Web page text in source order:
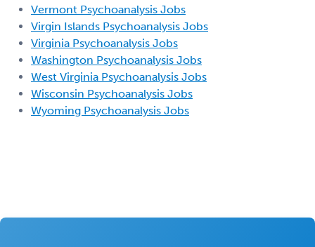
Vermont Psychoanalysis Jobs
Virgin Islands Psychoanalysis Jobs
Virginia Psychoanalysis Jobs
Washington Psychoanalysis Jobs
West Virginia Psychoanalysis Jobs
Wisconsin Psychoanalysis Jobs
Wyoming Psychoanalysis Jobs